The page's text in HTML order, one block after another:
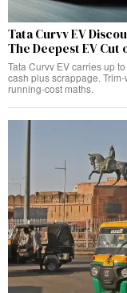
Tata Curvv EV
The Deepest EV Cut
Tata Curvv EV carries up
cash plus scrappage.
running-cost maths.